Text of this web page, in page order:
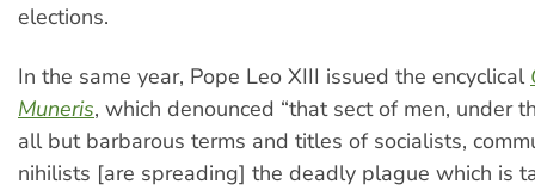
elections.
In the same year, Pope Leo XIII issued the encyclical
Muneris, which denounced “that sect of men, under
all but barbarous terms and titles of socialists,
nihilists [are spreading] the deadly plague which is